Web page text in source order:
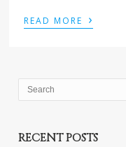
READ MORE ›
RECENT POSTS